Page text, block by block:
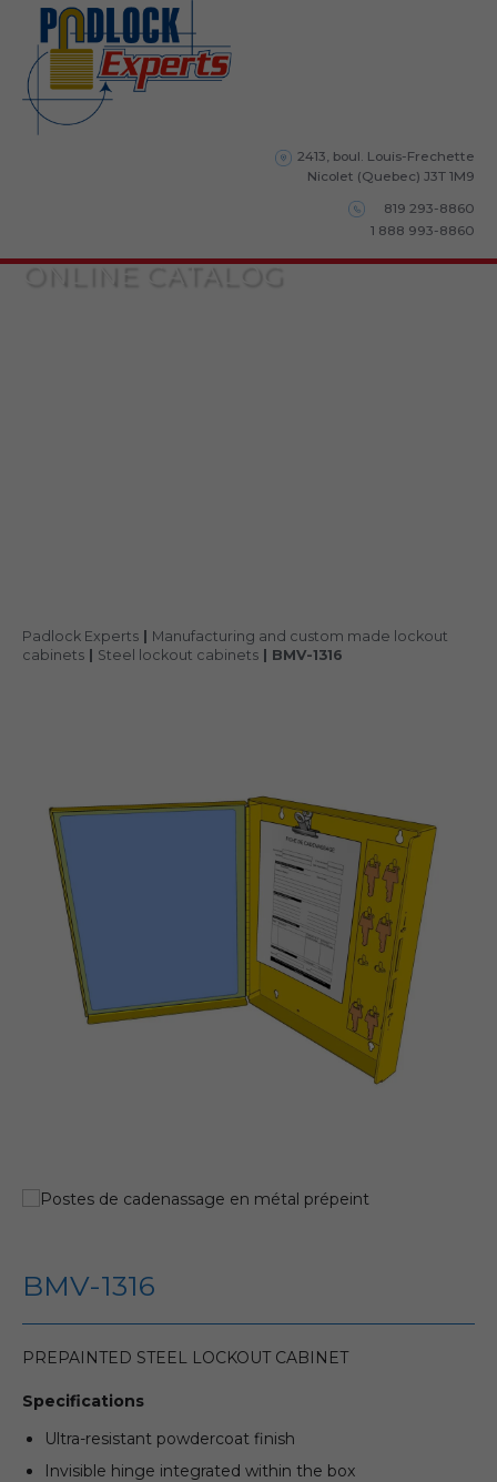
2413, boul. Louis-Frechette
Nicolet (Quebec) J3T 1M9
819 293-8860
1 888 993-8860
ONLINE CATALOG
Padlock Experts
Manufacturing and custom made lockout
cabinets
Steel lockout cabinets BMV-1316
BMV-1316
PREPAINTED STEEL LOCKOUT CABINET
Specifications
Ultra-resistant powdercoat finish
Invisible hinge integrated within the box